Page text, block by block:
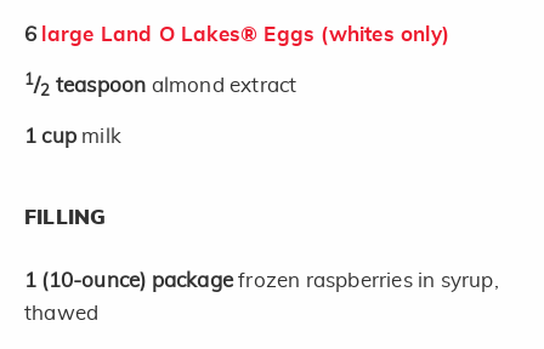
6 large Land O Lakes® Eggs (whites only)
1/2 teaspoon almond extract
1 cup milk
FILLING
1 (10-ounce) packagefrozen raspberries in syrup,
thawed